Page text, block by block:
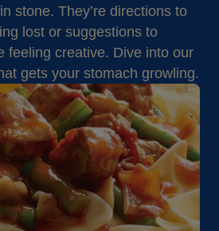
stone. They’re directions to
lost or suggestions to
feeling creative. Dive into our
gets your stomach growling.